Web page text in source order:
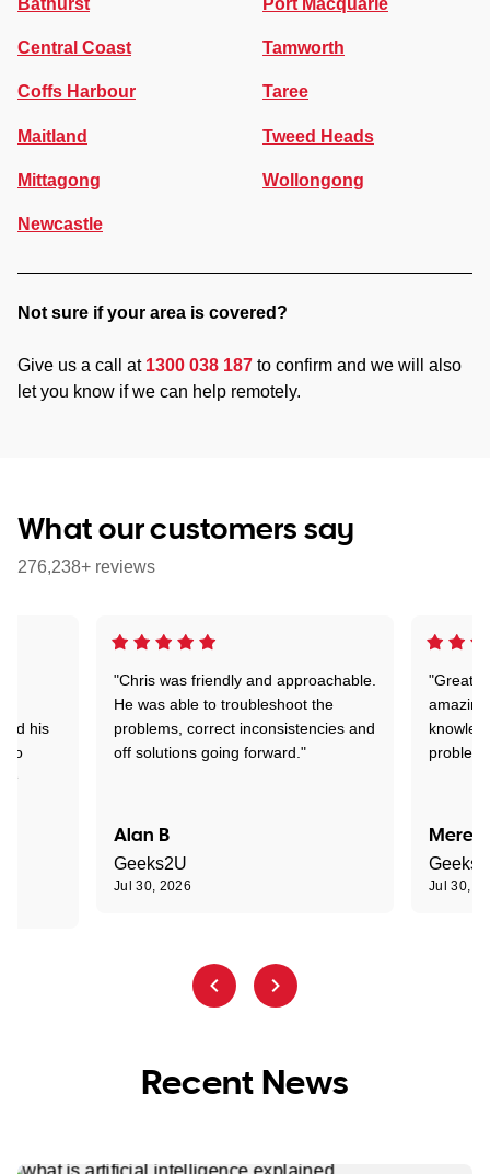
Bathurst
Central Coast
Coffs Harbour
Maitland
Mittagong
Newcastle
Port Macquarie
Tamworth
Taree
Tweed Heads
Wollongong
Not sure if your area is covered?
Give us a call at 1300 038 187 to confirm and we will also
let you know if we can help remotely.
What our customers say
276,238+ reviews
"Chris was friendly and approachable.
He was able to troubleshoot the
problems, correct inconsistencies and
off solutions going forward."
Alan B
Geeks2U
Jul 30, 2026
"Great.
problem
Jul 30,
his
to
Recent News